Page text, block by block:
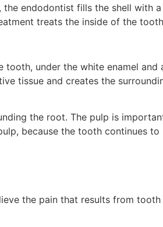
endodontist fills the shell with a
treats the inside of the
under the white enamel and
tissue and creates the
the root. The pulp is
because the tooth continues to
the pain that results from tooth